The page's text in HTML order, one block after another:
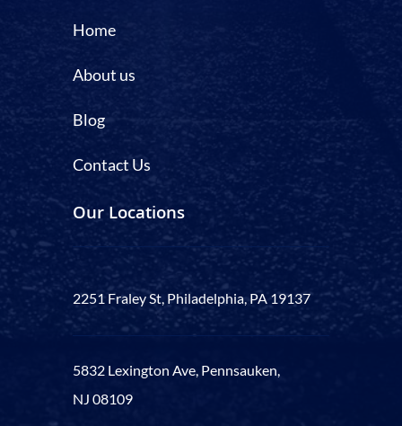
Home
About us
Blog
Contact Us
Our Locations
2251 Fraley St, Philadelphia, PA 19137
5832 Lexington Ave, Pennsauken,
NJ 08109